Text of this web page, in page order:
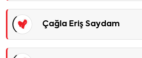
Çağla Eriş Saydam